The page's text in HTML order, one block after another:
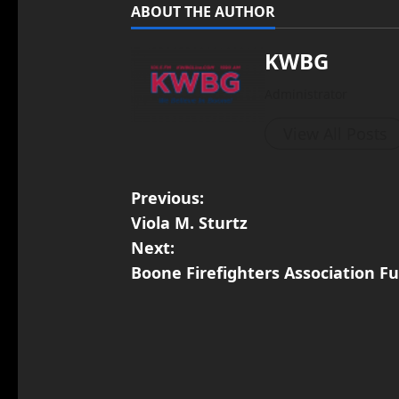
ABOUT THE AUTHOR
KWBG
Previous:
Viola M. Sturtz
Next:
Boone Firefighters Association